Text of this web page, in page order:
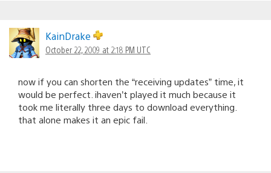
KainDrake
October 22, 2009 at 2:18 PM UTC
now if you can shorten the “receiving updates” time, it
would be perfect. ihaven’t played it much because it
took me literally three days to download everything.
that alone makes it an epic fail.